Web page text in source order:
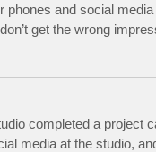
and social
get the wrong
completed a project
media at the studio,